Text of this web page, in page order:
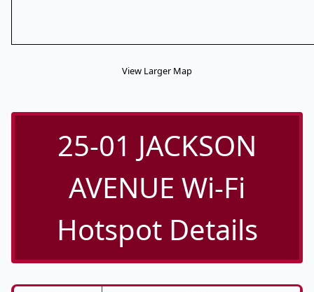
View Larger Map
25-01 JACKSON
AVENUE Wi-Fi
Hotspot Details